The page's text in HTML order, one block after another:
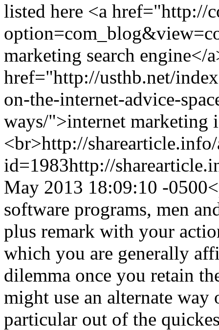
listed here <a href="http://
marketing search engine</
href="http://usthb.net/
on-the-internet-advice-
ways/">internet marketing
<br>http://
id=1983http://
May 2013 18:09:10 -0500
software programs, men
plus remark with your
which you are generally
dilemma once you retain
might use an alternate
particular out of the